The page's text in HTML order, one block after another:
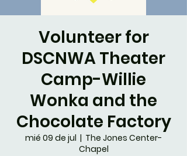
Volunteer for
DSCNWA Theater
Camp-Willie
Wonka and the
Chocolate Factory
mié 09 de jul
  |
The Jones Center-
Chapel